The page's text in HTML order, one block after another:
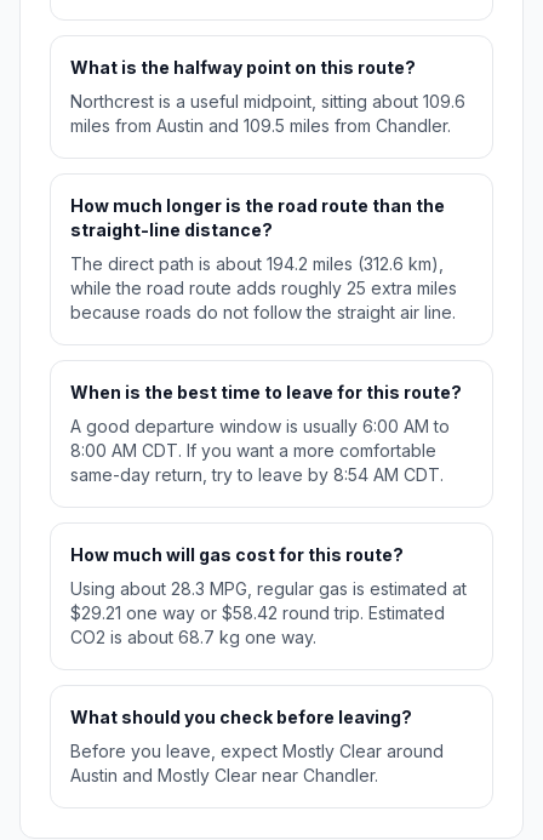
What is the halfway point on this route?
Northcrest is a useful midpoint, sitting about 109.6
miles from Austin and 109.5 miles from Chandler.
How much longer is the road route than the
straight-line distance?
The direct path is about 194.2 miles (312.6 km),
while the road route adds roughly 25 extra miles
because roads do not follow the straight air line.
When is the best time to leave for this route?
A good departure window is usually 6:00 AM to
8:00 AM CDT. If you want a more comfortable
same-day return, try to leave by 8:54 AM CDT.
How much will gas cost for this route?
Using about 28.3 MPG, regular gas is estimated at
$29.21 one way or $58.42 round trip. Estimated
CO2 is about 68.7 kg one way.
What should you check before leaving?
Before you leave, expect Mostly Clear around
Austin and Mostly Clear near Chandler.